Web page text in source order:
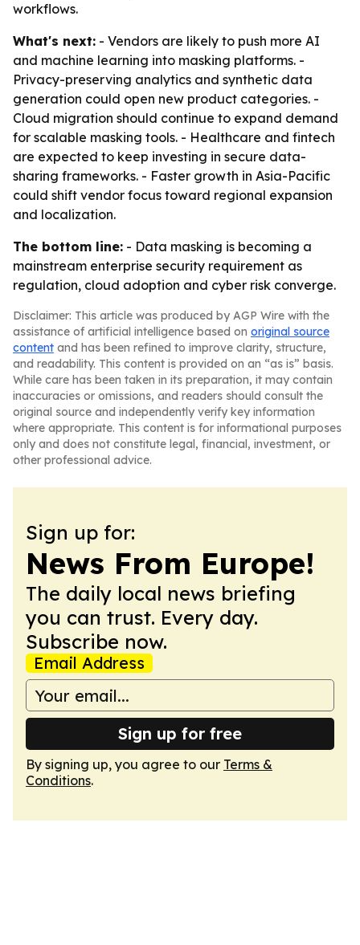
workflows.
What's next: - Vendors are likely to push more AI
and machine learning into masking platforms. -
Privacy-preserving analytics and synthetic data
generation could open new product categories. -
Cloud migration should continue to expand demand
for scalable masking tools. - Healthcare and fintech
are expected to keep investing in secure data-
sharing frameworks. - Faster growth in Asia-Pacific
could shift vendor focus toward regional expansion
and localization.
The bottom line: - Data masking is becoming a
mainstream enterprise security requirement as
regulation, cloud adoption and cyber risk converge.
Disclaimer: This article was produced by AGP Wire with the
assistance of artificial intelligence based on original source
content and has been refined to improve clarity, structure,
and readability. This content is provided on an “as is” basis.
While care has been taken in its preparation, it may contain
inaccuracies or omissions, and readers should consult the
original source and independently verify key information
where appropriate. This content is for informational purposes
only and does not constitute legal, financial, investment, or
other professional advice.
Sign up for:
News From Europe!
The daily local news briefing
you can trust. Every day.
Subscribe now.
Email Address
Sign up for free
By signing up, you agree to our Terms &
Conditions.